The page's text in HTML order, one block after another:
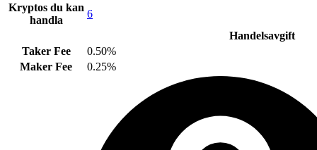
Kryptos du kan
handla
6
Handelsavgift
Taker Fee
0.50%
Maker Fee
0.25%